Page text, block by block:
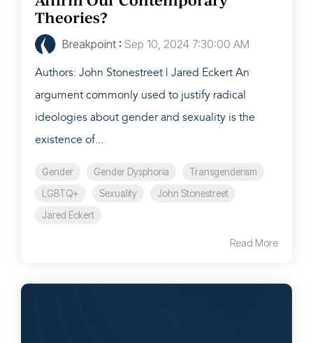
Theories?
Breakpoint : Sep 10, 2024 7:30:00 AM
Authors: John Stonestreet | Jared Eckert An
argument commonly used to justify radical
ideologies about gender and sexuality is the
existence of...
Gender Gender Dysphoria
Transgenderism
LGBTQ+
Sexuality
John Stonestreet
Jared Eckert
Read More